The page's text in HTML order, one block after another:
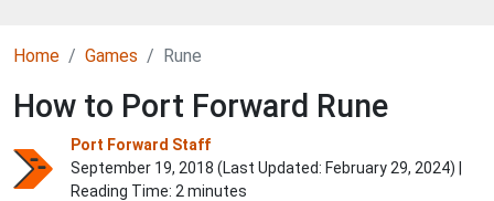
Home Games Rune
How to Port Forward Rune
Port Forward Staff
September 19, 2018 (Last Updated: February 29, 2024) |
Reading Time: 2 minutes